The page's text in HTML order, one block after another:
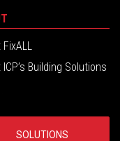
Building Solutions
SOLUTIONS